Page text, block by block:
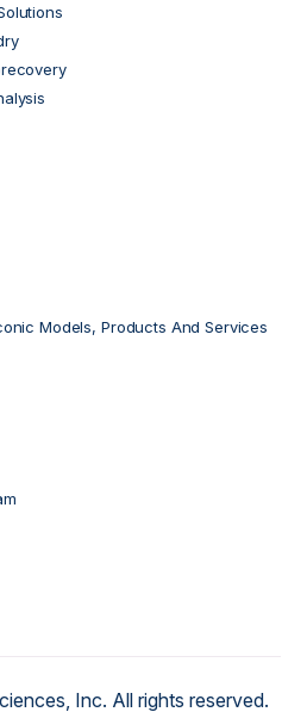
Models, Products And Services
Inc. All rights reserved.